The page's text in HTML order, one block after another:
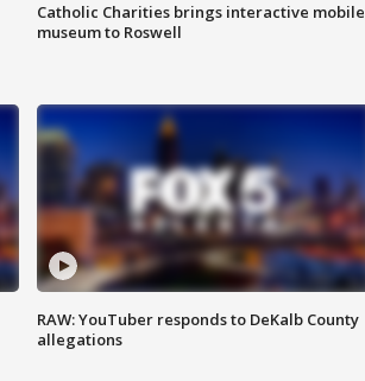
Catholic Charities brings interactive mobile
museum to Roswell
RAW: YouTuber responds to DeKalb County
allegations